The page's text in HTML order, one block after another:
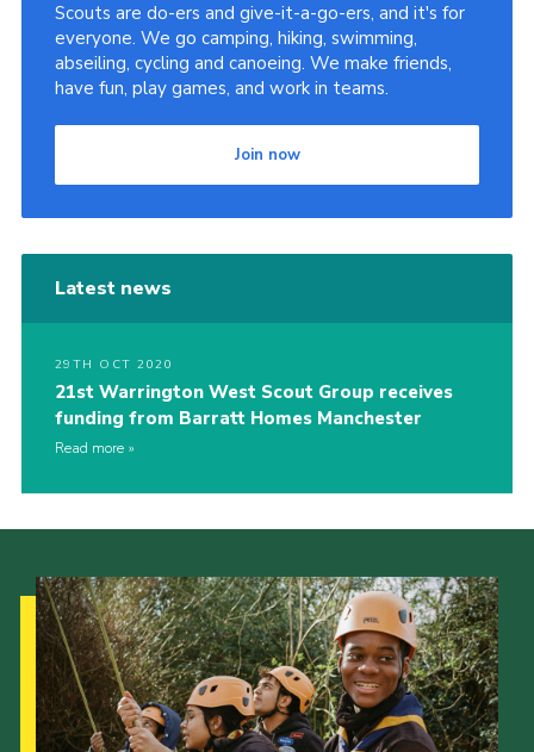
Scouts are do-ers and give-it-a-go-ers, and it's for
everyone. We go camping, hiking, swimming,
abseiling, cycling and canoeing. We make friends,
have fun, play games, and work in teams.
Join now
Latest news
29TH OCT 2020
21st Warrington West Scout Group receives
funding from Barratt Homes Manchester
Read more